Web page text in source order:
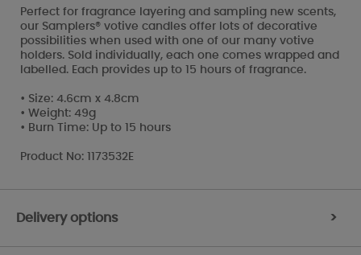
Perfect for fragrance layering and sampling new scents,
our Samplers® votive candles offer lots of decorative
possibilities when used with one of our many votive
holders. Sold individually, each one comes wrapped and
labelled. Each provides up to 15 hours of fragrance.
• Size: 4.6cm x 4.8cm
• Weight: 49g
• Burn Time: Up to 15 hours
Product No: 1173532E
Delivery options >